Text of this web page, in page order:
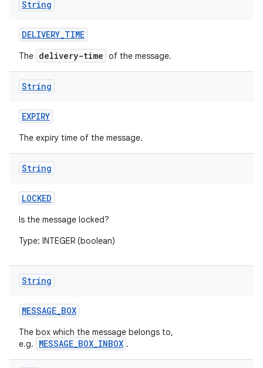
String
DELIVERY_TIME
The delivery-time of the message.
String
EXPIRY
The expiry time of the message.
String
LOCKED
Is the message locked?
Type: INTEGER (boolean)
String
MESSAGE_BOX
The box which the message belongs to,
e.g.
MESSAGE_BOX_INBOX .